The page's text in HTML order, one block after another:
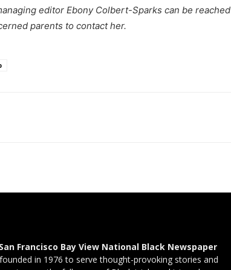
editor Ebony Colbert-Sparks can be reached
parents to contact her.
Francisco Bay View National Black Newspaper
in 1976 to serve thought-provoking stories and